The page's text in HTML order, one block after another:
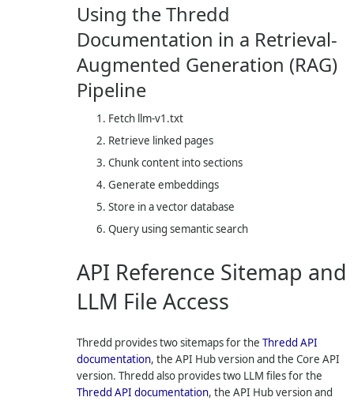
Using the Thredd
Documentation in a Retrieval-
Augmented Generation (RAG)
Pipeline
Fetch llm-v1.txt
Retrieve linked pages
Chunk content into sections
Generate embeddings
Store in a vector database
Query using semantic search
API Reference Sitemap and
LLM File Access
Thredd provides two sitemaps for the Thredd API
documentation, the API Hub version and the Core API
version. Thredd also provides two LLM files for the
Thredd API documentation, the API Hub version and